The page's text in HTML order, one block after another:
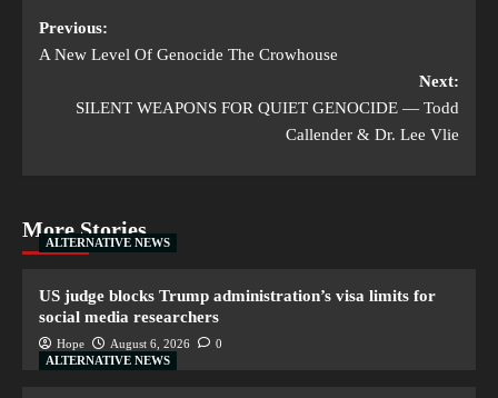
Previous:
A New Level Of Genocide The Crowhouse
Next:
SILENT WEAPONS FOR QUIET GENOCIDE — Todd
Callender & Dr. Lee Vlie
More Stories
ALTERNATIVE NEWS
US judge blocks Trump administration’s visa limits for
social media researchers
Hope August 6, 2026
0
ALTERNATIVE NEWS